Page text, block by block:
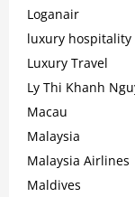
Loganair
luxury hospitality
Luxury Travel
Ly Thi Khanh
Macau
Malaysia
Malaysia Airlines
Maldives